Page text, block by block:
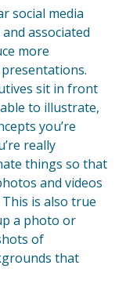
social media
associated
more
sit in front
to illustrate,
you’re
really
things so that
and videos
is also true
a photo or
of
that